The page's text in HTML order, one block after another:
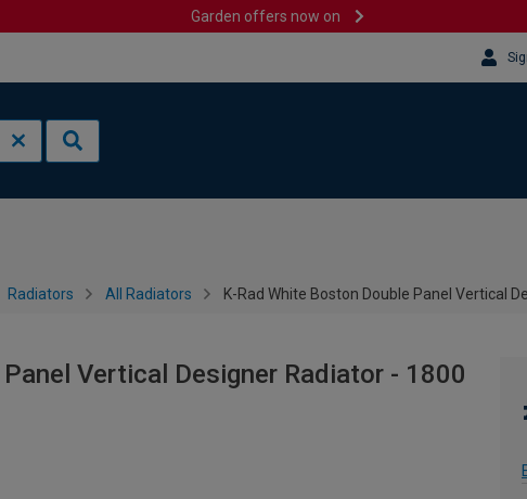
Garden offers now on
Radiators All Radiators K-Rad White Boston Double Panel Vertical
Vertical Designer Radiator - 1800